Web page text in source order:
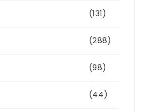
(131)
(288)
(98)
(44)